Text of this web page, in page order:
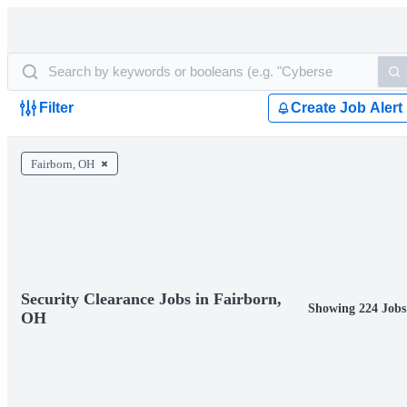
Filter Create Job Alert
Fairborn, OH
Security Clearance Jobs in Fairborn,
OH
Showing 224 Jobs